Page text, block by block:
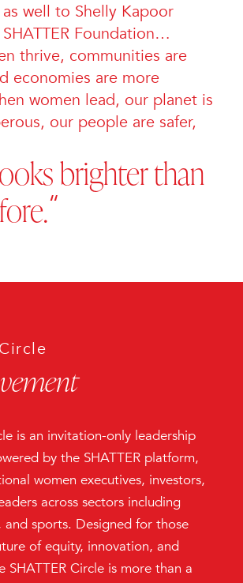
well to Shelly Kapoor
Foundation…
thrive, communities are
economies are more
women lead, our planet is
our people are safer,
brighter than
“
is an invitation-only leadership
by the SHATTER platform,
women executives, investors,
across sectors including
and sports. Designed for those
of equity, innovation, and
SHATTER Circle is more than a